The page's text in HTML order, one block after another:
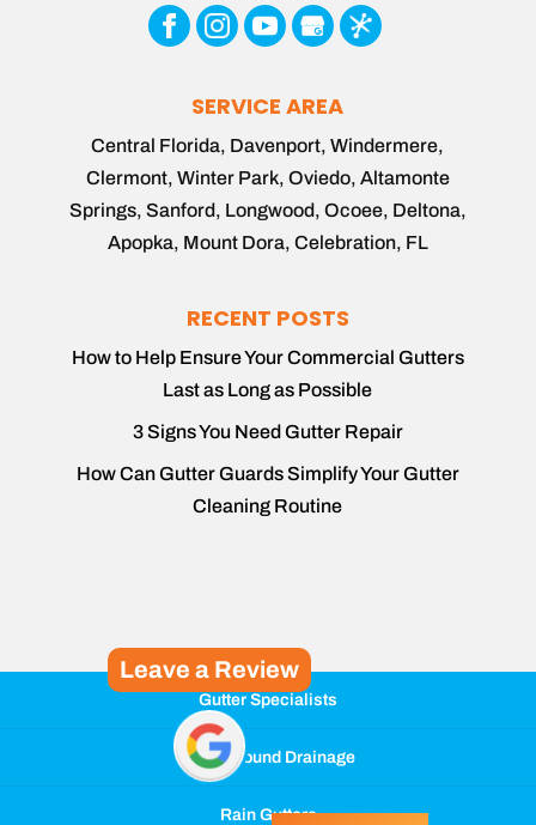
SERVICE AREA
Central Florida, Davenport, Windermere,
Clermont, Winter Park, Oviedo, Altamonte
Springs, Sanford, Longwood, Ocoee, Deltona,
Apopka, Mount Dora, Celebration, FL
RECENT POSTS
How to Help Ensure Your Commercial Gutters
Last as Long as Possible
3 Signs You Need Gutter Repair
How Can Gutter Guards Simplify Your Gutter
Cleaning Routine
Gutter Specialists
Underground Drainage
Rain Gutters
Leave a Review